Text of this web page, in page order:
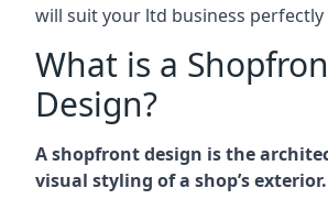
will suit your ltd business perfectly
What is a
Design?
A shopfront design is the
visual styling of a shop’s exterior.